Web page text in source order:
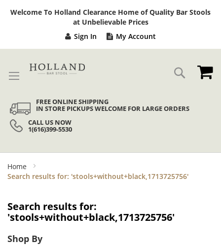
Welcome To Holland Clearance Home of Quality Bar Stools
at Unbelievable Prices
Sign In My Account
Search
FREE ONLINE SHIPPING
IN STORE PICKUPS WELCOME FOR LARGE ORDERS
CALL US NOW
1(616)399-5530
Home
Search results for: 'stools+without+black,1713725756'
Search results for:
'stools+without+black,1713725756'
Shop By